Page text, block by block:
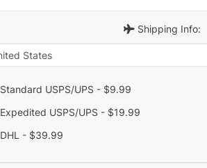
Shipping Info:
Standard USPS/UPS - $9.99
Expedited USPS/UPS - $19.99
DHL - $39.99